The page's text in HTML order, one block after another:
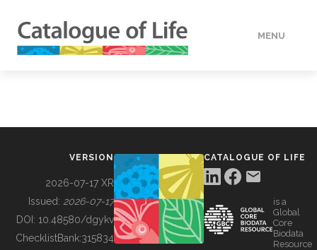
MENU
BUILDING COL
VERSION
2026-07-17 XR
Issued: 2026-07-17
DOI: 10.48580/dgykv
ChecklistBank:315834
CATALOGUE OF LIFE
is a
Global
Core
Biodata
Resource